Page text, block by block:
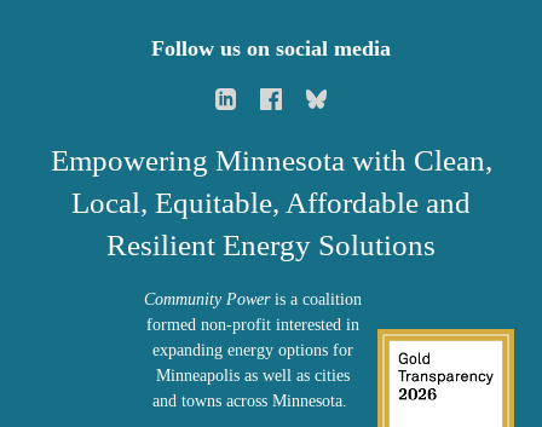
Follow us on social media
Empowering Minnesota with Clean,
Local, Equitable, Affordable and
Resilient Energy Solutions
Community Poweris a coalition
formed non-profit interested in
expanding energy options for
Minneapolis as well as cities
and towns across Minnesota.